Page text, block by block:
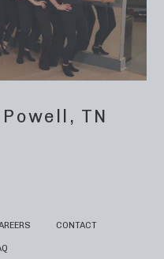
TN
CONTACT